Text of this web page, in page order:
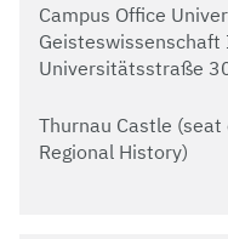
Campus Office
Geisteswissenschaft
Universitätsstraße
Thurnau Castle
Regional History)